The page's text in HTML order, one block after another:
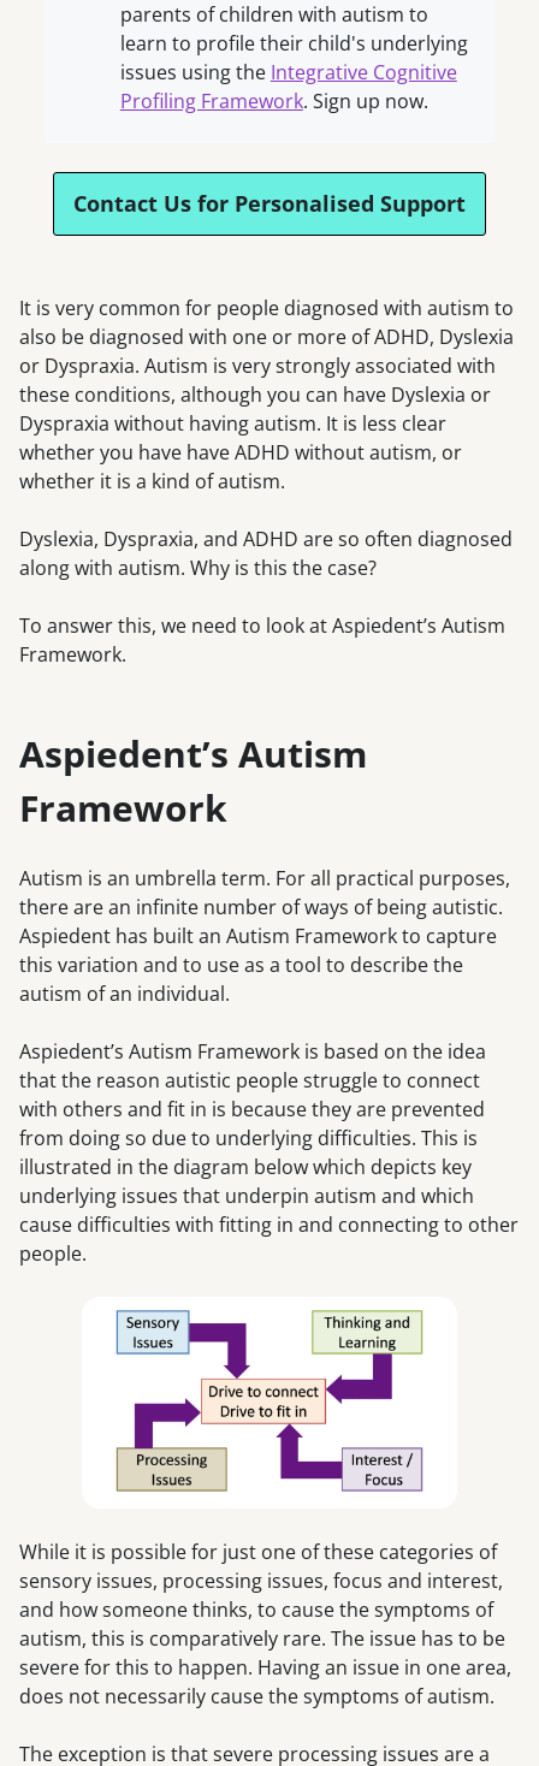
parents of children with autism to
learn to profile their child's underlying
issues using the Integrative Cognitive
Profiling Framework. Sign up now.
Contact Us for Personalised Support
It is very common for people diagnosed with autism to
also be diagnosed with one or more of ADHD, Dyslexia
or Dyspraxia. Autism is very strongly associated with
these conditions, although you can have Dyslexia or
Dyspraxia without having autism. It is less clear
whether you have have ADHD without autism, or
whether it is a kind of autism.
Dyslexia, Dyspraxia, and ADHD are so often diagnosed
along with autism. Why is this the case?
To answer this, we need to look at Aspiedent’s Autism
Framework.
Aspiedent’s Autism
Framework
Autism is an umbrella term. For all practical purposes,
there are an infinite number of ways of being autistic.
Aspiedent has built an Autism Framework to capture
this variation and to use as a tool to describe the
autism of an individual.
Aspiedent’s Autism Framework is based on the idea
that the reason autistic people struggle to connect
with others and fit in is because they are prevented
from doing so due to underlying difficulties. This is
illustrated in the diagram below which depicts key
underlying issues that underpin autism and which
cause difficulties with fitting in and connecting to other
people.
While it is possible for just one of these categories of
sensory issues, processing issues, focus and interest,
and how someone thinks, to cause the symptoms of
autism, this is comparatively rare. The issue has to be
severe for this to happen. Having an issue in one area,
does not necessarily cause the symptoms of autism.
The exception is that severe processing issues are a